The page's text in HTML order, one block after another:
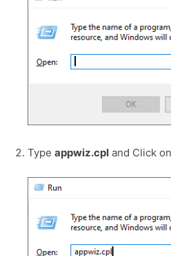
Type appwiz.cpl and Click on